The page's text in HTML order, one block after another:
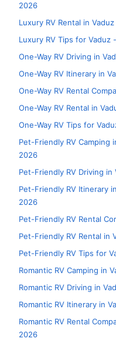
2026
Luxury RV Rental in
Luxury RV Tips for Vaduz
One-Way RV Driving in
One-Way RV Itinerary in
One-Way RV Rental
One-Way RV Rental in
One-Way RV Tips for
Pet-Friendly RV Camping
2026
Pet-Friendly RV Driving
Pet-Friendly RV Itinerary
2026
Pet-Friendly RV Rental
Pet-Friendly RV Rental in
Pet-Friendly RV Tips for
Romantic RV Camping in
Romantic RV Driving in
Romantic RV Itinerary in
Romantic RV Rental
2026